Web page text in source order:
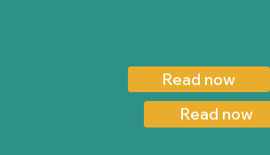
Read now
Read now